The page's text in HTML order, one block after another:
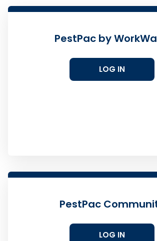
PestPac by
LOG IN
PestPac
LOG IN